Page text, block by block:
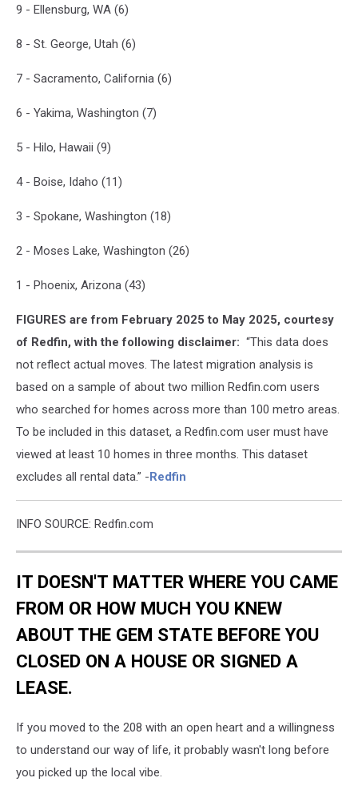
For
Stretch
Days
110
9 - Ellensburg, WA (6)
8 - St. George, Utah (6)
7 - Sacramento, California (6)
6 - Yakima, Washington (7)
5 - Hilo, Hawaii (9)
4 - Boise, Idaho (11)
3 - Spokane, Washington (18)
2 - Moses Lake, Washington (26)
1 - Phoenix, Arizona (43)
FIGURES are from February 2025 to May 2025, courtesy
of Redfin, with the following disclaimer: “This data does
not reflect actual moves. The latest migration analysis is
based on a sample of about two million Redfin.com users
who searched for homes across more than 100 metro areas.
To be included in this dataset, a Redfin.com user must have
viewed at least 10 homes in three months. This dataset
excludes all rental data.” - Redfin
INFO SOURCE: Redfin.com
IT DOESN'T MATTER WHERE YOU CAME
FROM OR HOW MUCH YOU KNEW
ABOUT THE GEM STATE BEFORE YOU
CLOSED ON A HOUSE OR SIGNED A
LEASE.
If you moved to the 208 with an open heart and a willingness
to understand our way of life, it probably wasn't long before
you picked up the local vibe.